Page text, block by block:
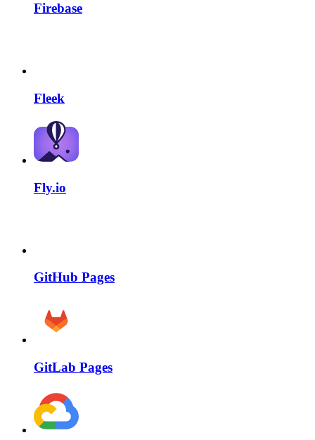
Firebase
Fleek
Fly.io
GitHub Pages
GitLab Pages